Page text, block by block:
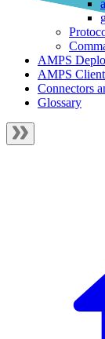
AMPS
AMPS
Connectors
Glossary